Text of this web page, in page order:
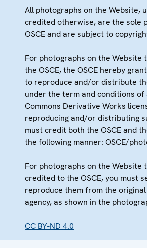
All photographs on the Website,
credited otherwise, are the sole
OSCE and are subject to
For photographs on the Website
the OSCE, the OSCE hereby
to reproduce and/or distribute
under the term and conditions of
Commons Derivative Works
reproducing and/or distributing
must credit both the OSCE and
the following manner: OSCE/
For photographs on the Website
credited to the OSCE, you must
reproduce them from the
agency, as shown in the
CC BY-ND 4.0